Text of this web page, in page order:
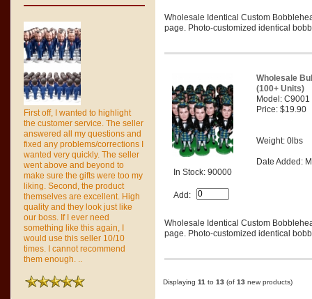
First off, I wanted to highlight
the customer service. The seller
answered all my questions and
fixed any problems/corrections I
wanted very quickly. The seller
went above and beyond to
make sure the gifts were too my
liking. Second, the product
themselves are excellent. High
quality and they look just like
our boss. If I ever need
something like this again, I
would use this seller 10/10
times. I cannot recommend
them enough. ..
Wholesale Identical Custom
page. Photo-customized identical
In Stock: 90000
Add:
Wholesale
(100+ Units)
Model: C9001
Price: $19.90
Weight: 0lbs
Date Added:
Wholesale Identical Custom
page. Photo-customized identical
Displaying 11 to 13 (of 13 new products)